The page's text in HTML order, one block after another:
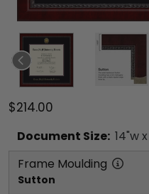
$214.00
Document Size: 14"w x
Frame Moulding
Sutton